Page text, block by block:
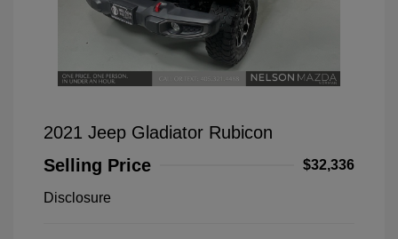
2021 Jeep Gladiator Rubicon
Selling Price
$32,336
Disclosure